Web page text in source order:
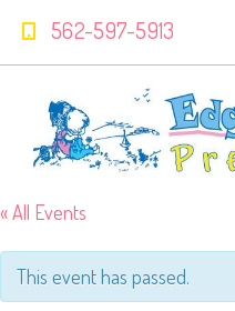
562-597-5913
« All Events
This event has passed.